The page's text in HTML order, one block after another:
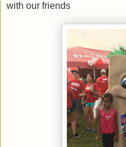
with our friends